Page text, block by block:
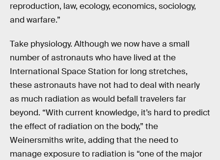
reproduction, law, ecology, economics, sociology,
and warfare.”
Take physiology. Although we now have a small
number of astronauts who have lived at the
International Space Station for long stretches,
these astronauts have not had to deal with nearly
as much radiation as would befall travelers far
beyond. “With current knowledge, it’s hard to predict
the effect of radiation on the body,” the
Weinersmiths write, adding that the need to
manage exposure to radiation is “one of the major